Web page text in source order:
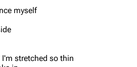
myself
stretched so thin